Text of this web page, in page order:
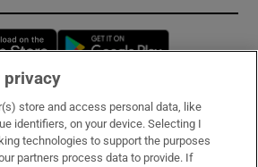
Opens in new window
privacy
store and access personal data, like
identifiers, on your device. Selecting I
technologies to support the purposes
partners process data to provide. If